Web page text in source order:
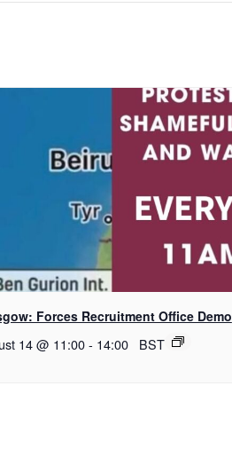
Forces Recruitment Office Demo
14 @ 11:00- 14:00 BST